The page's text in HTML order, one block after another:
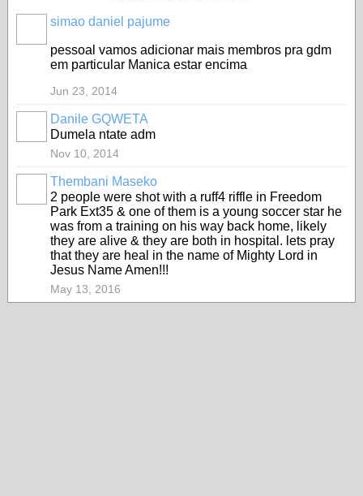
simao daniel pajume
pessoal vamos adicionar mais membros pra gdm
em particular Manica estar encima
Jun 23, 2014
Danile GQWETA
Dumela ntate adm
Nov 10, 2014
Thembani Maseko
2 people were shot with a ruff4 riffle in Freedom
Park Ext35 & one of them is a young soccer star he
was from a training on his way back home, likely
they are alive & they are both in hospital. lets pray
that they are heal in the name of Mighty Lord in
Jesus Name Amen!!!
May 13, 2016